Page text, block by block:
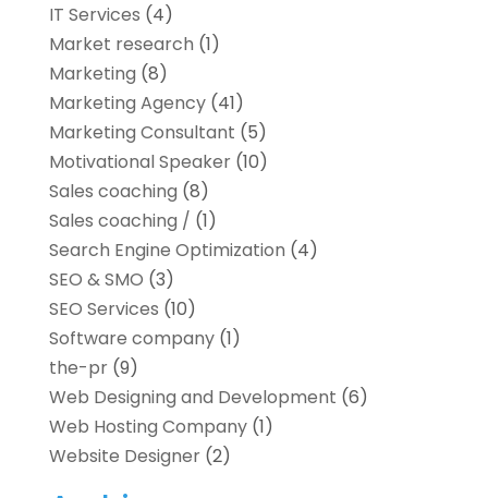
IT Services (4)
Market research‎ (1)
Marketing (8)
Marketing Agency(41)
Marketing Consultant (5)
Motivational Speaker(10)
Sales coaching (8)
Sales coaching / (1)
Search Engine Optimization (4)
SEO & SMO (3)
SEO Services (10)
Software company(1)
the-pr(9)
Web Designing and Development (6)
Web Hosting Company(1)
Website Designer(2)